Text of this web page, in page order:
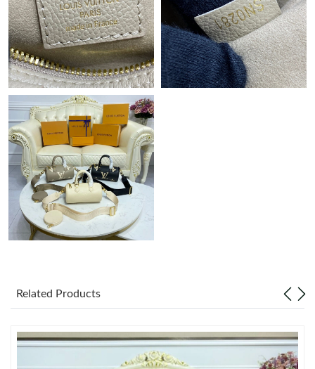
Just Sold: Grace from Atlanta on May 28, 2026 at 5:42 PM.
Just Sold: Xander from Boston on Jun 04, 2026 at 7:01 PM.
Just Sold: Isaac from Las Vegas on Jul 28, 2026 at 3:01 PM.
Just Sold: Kara from Sydney on Jul 01, 2026 at 5:24 PM.
Just Sold: Sam from Indianapolis on May 17, 2026 at 1:35 PM.
Related Products